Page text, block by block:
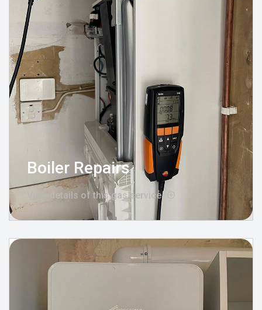
Boiler Repairs
View details of this gas service